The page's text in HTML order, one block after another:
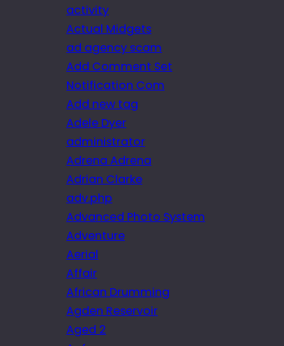
activity
Actual Midgets
ad agency scam
Add Comment Set
Notification Com
Add new tag
Adele Dyer
administrator
Adrena Adrena
Adrian Clarke
adv.php
Advanced Photo System
Adventure
Aerial
Affair
African Drumming
Agden Reservoir
Aged 2